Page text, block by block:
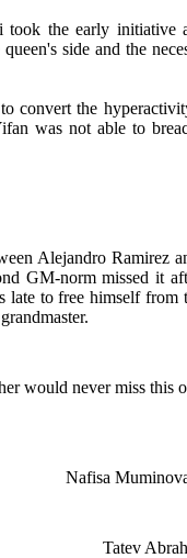
took the early initiative
side and the
convert the
was not able to
Alejandro Ramirez
GM-norm missed it
late to free himself
would never miss this
Nafisa
Tatev